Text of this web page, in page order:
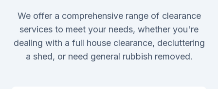
We offer a comprehensive range of clearance
services to meet your needs, whether you're
dealing with a full house clearance, decluttering
a shed, or need general rubbish removed.